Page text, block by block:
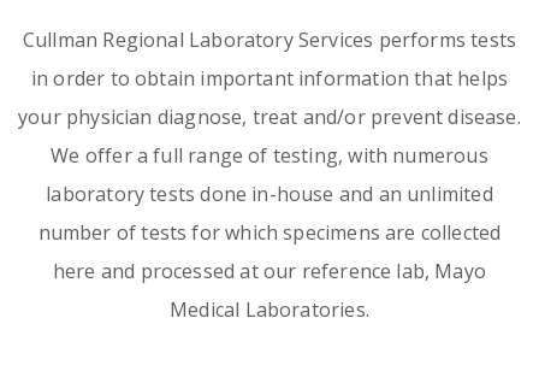
Donate
Cullman, Alabama 35058
(256) 737-2000 or
911 for emergencies
Cullman Regional Laboratory Services performs tests
in order to obtain important information that helps
your physician diagnose, treat and/or prevent disease.
We offer a full range of testing, with numerous
laboratory tests done in-house and an unlimited
number of tests for which specimens are collected
here and processed at our reference lab, Mayo
Medical Laboratories.